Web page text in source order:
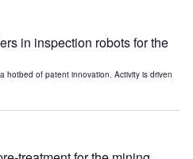
in inspection robots for the
hotbed of patent innovation. Activity is driven